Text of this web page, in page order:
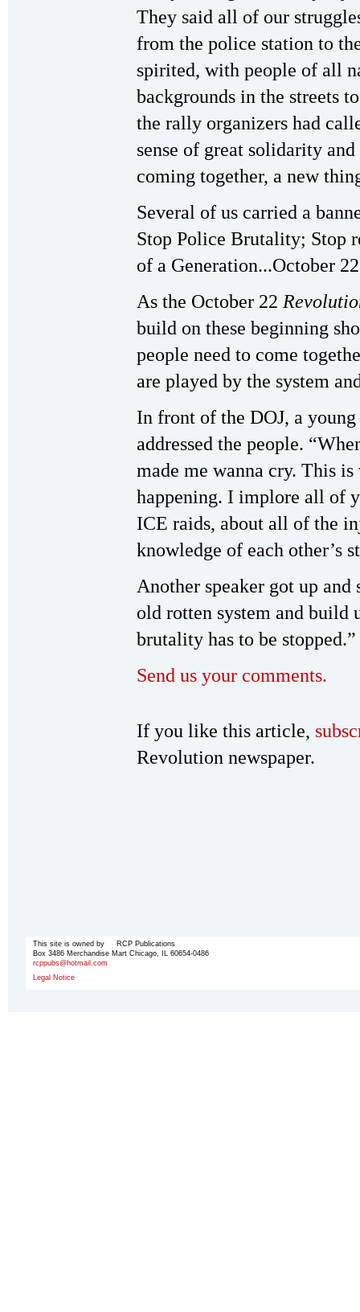
They said all of our
from the police station to
spirited, with people of all
backgrounds in the streets
the rally organizers had
sense of great solidarity
coming together, a new
Several of us carried a
Stop Police Brutality; Stop
of a Generation...October
As the October 22
build on these beginning
people need to come
are played by the system
In front of the DOJ, a
addressed the people.
made me wanna cry. This
happening. I implore all of
ICE raids, about all of the
knowledge of each other’s
Another speaker got up
old rotten system and build
brutality has to be stopped.”
Send us your comments.
If you like this article,
Revolution newspaper.
This site is owned by RCP Publications
Box 3486 Merchandise Mart Chicago, IL 60654-0486
rcppubs@hotmail.com
Legal Notice